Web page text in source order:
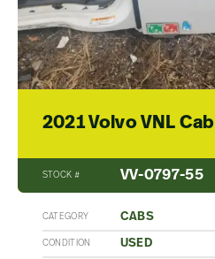
2021 Volvo VNL Cab
STOCK # VV-0797-55
CATEGORY CABS
CONDITION USED